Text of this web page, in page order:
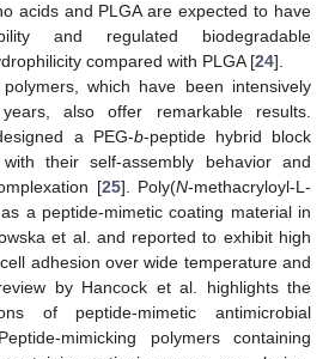
acids and PLGA are expected to have
and regulated biodegradable
compared with PLGA [24].
polymers, which have been intensively
also offer remarkable results.
a PEG-b-peptide hybrid block
their self-assembly behavior and
[25]. Poly(N-methacryloyl-L-
a peptide-mimetic coating material in
et al. and reported to exhibit high
adhesion over wide temperature and
by Hancock et al. highlights the
of peptide-mimetic antimicrobial
mimicking polymers containing